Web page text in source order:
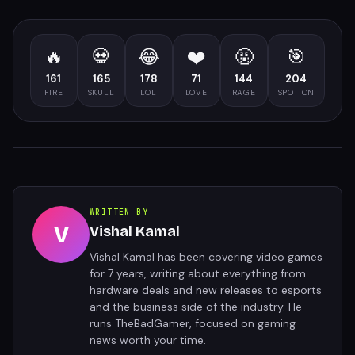
🔥
161
FIRE
💀
165
SKULL
😂
178
LOL
❤️
71
LOVE
🤬
144
RAGE
🎯
204
SPOT ON
V
WRITTEN BY
Vishal Kamal
Vishal Kamal has been covering video games
for 7 years, writing about everything from
hardware deals and new releases to esports
and the business side of the industry. He
runs TheBadGamer, focused on gaming
news worth your time.